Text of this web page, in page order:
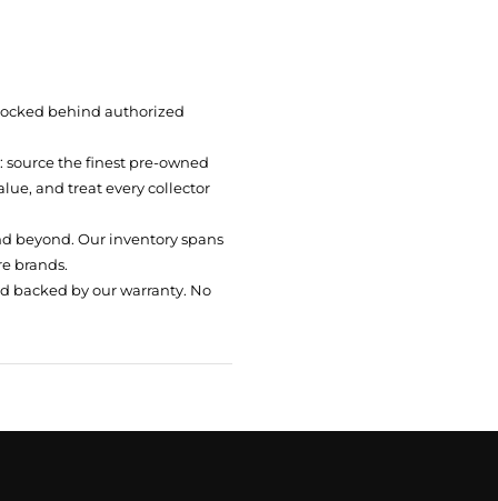
behind authorized
the finest pre-owned
and treat every collector
beyond. Our inventory spans
brands.
backed by our warranty. No